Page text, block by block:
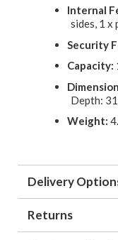
Internal
sides, 1 x
Security
Capacity:
Depth:
Weight:
Delivery
Returns